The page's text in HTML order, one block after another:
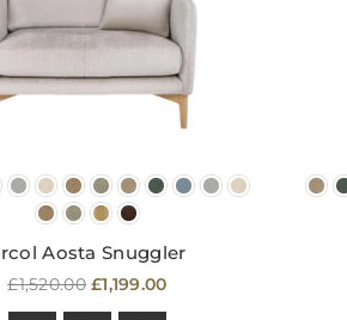
Aosta Snuggler
Regular
price
£1,520.00 £1,199.00